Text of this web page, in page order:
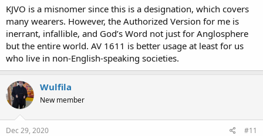
KJVO is a misnomer since this is a designation, which covers
many wearers. However, the Authorized Version for me is
inerrant, infallible, and God’s Word not just for Anglosphere
but the entire world. AV 1611 is better usage at least for us
who live in non-English-speaking societies.
Wulfila
New member
Dec 29, 2020 #11